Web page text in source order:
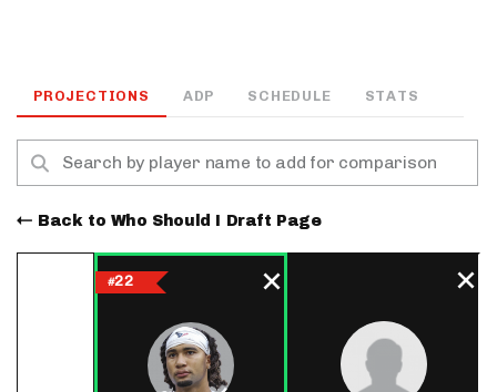
PROJECTIONS ADP SCHEDULE STATS
Back to Who Should I Draft Page
#22